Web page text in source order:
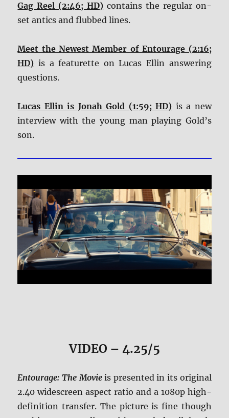
Gag Reel (2:46; HD) contains the regular on-
set antics and flubbed lines.
Meet the Newest Member of Entourage (2:16;
HD) is a featurette on Lucas Ellin answering
questions.
Lucas Ellin is Jonah Gold (1:59; HD) is a new
interview with the young man playing Gold’s
son.
VIDEO – 4.25/5
Entourage: The Movieis presented in its original
2.40 widescreen aspect ratio and a 1080p high-
definition transfer. The picture is fine though